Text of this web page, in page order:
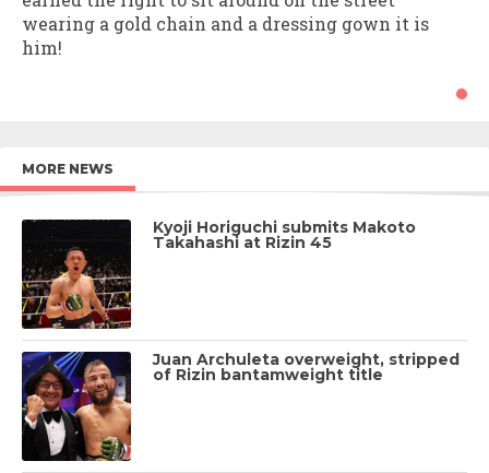
wearing a gold chain and a dressing gown it is
him!
MORE NEWS
Kyoji Horiguchi submits Makoto
Takahashi at Rizin 45
Juan Archuleta overweight, stripped
of Rizin bantamweight title